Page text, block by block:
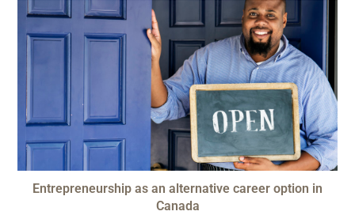
Entrepreneurship as an alternative career option in
Canada